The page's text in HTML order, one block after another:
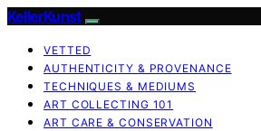
KellerKunst
VETTED
AUTHENTICITY & PROVENANCE
TECHNIQUES & MEDIUMS
ART COLLECTING 101
ART CARE & CONSERVATION